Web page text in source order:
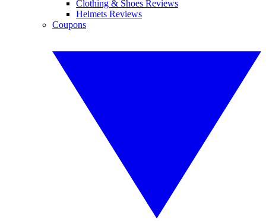
Clothing & Shoes Reviews
Helmets Reviews
Coupons